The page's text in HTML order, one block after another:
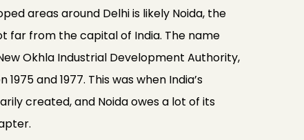
areas around Delhi is likely Noida, the
far from the capital of India. The name
Okhla Industrial Development Authority,
and 1977. This was when India’s
created, and Noida owes a lot of its